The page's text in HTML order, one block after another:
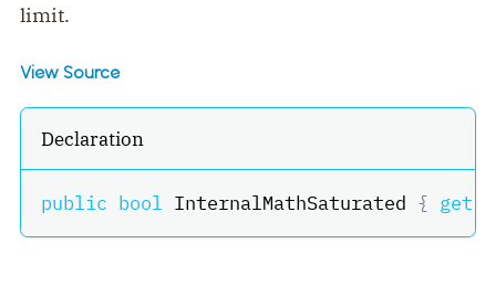
limit.
View Source
Declaration
public bool InternalMathSaturated { get